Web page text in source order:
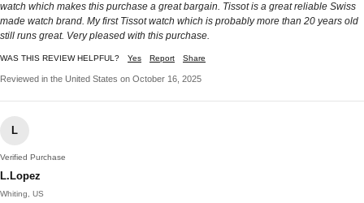
watch which makes this purchase a great bargain. Tissot is a great reliable Swiss
made watch brand. My first Tissot watch which is probably more than 20 years old
still runs great. Very pleased with this purchase.
WAS THIS REVIEW HELPFUL? Yes Report Share
Reviewed in the United States on October 16, 2025
L
Verified Purchase
L.Lopez
Whiting, US